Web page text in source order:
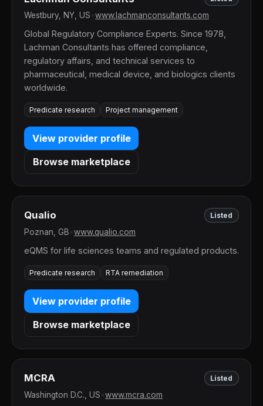
Westbury, NY, US www.lachmanconsultants.com
Global Regulatory Compliance Experts. Since 1978,
Lachman Consultants has offered compliance,
regulatory affairs, and technical services to
pharmaceutical, medical device, and biologics clients
worldwide.
Predicate research Project management
View provider profile
Browse marketplace
Qualio Listed
Poznan, GB www.qualio.com
eQMS for life sciences teams and regulated products.
Predicate research RTA remediation
View provider profile
Browse marketplace
MCRA Listed
Washington D.C., US www.mcra.com